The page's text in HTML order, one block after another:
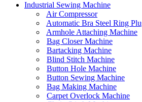
Industrial Sewing Machine
Air Compressor
Automatic Bra Steel Ring
Armhole Attaching Machine
Bag Closer Machine
Bartacking Machine
Blind Stitch Machine
Button Hole Machine
Button Sewing Machine
Bag Making Machine
Carpet Overlock Machine